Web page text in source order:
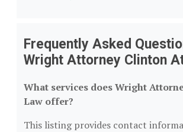
Frequently Asked
Wright Attorney Clinton
What services does Wright
Law offer?
This listing provides contact